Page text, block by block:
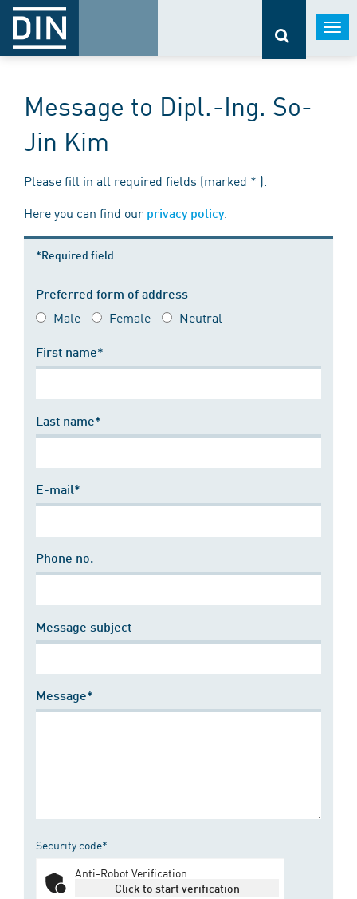
Message to Dipl.-Ing. So-
Jin Kim
Please fill in all required fields (marked * ).
Here you can find our privacy policy.
*Required field
Preferred form of address
Male Female Neutral
First name*
Last name*
E-mail*
Phone no.
Message subject
Message*
Security code*
Anti-Robot Verification
Click to start verification